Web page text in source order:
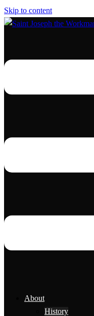
Skip to content
About
History